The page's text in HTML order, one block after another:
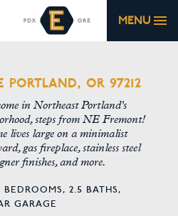
MENU
PORTLAND, OR 97212
in Northeast Portland's
steps from NE Fremont!
lives large on a minimalist
gas fireplace, stainless steel
finishes, and more.
BEDROOMS, 2.5 BATHS,
GARAGE